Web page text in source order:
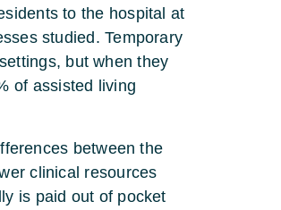
to the hospital at
studied. Temporary
but when they
of assisted living
between the
clinical resources
is paid out of pocket